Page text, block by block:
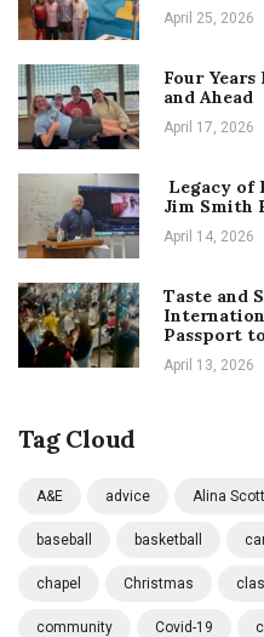
April 25, 2026
Four Years
and Ahead
April 17, 2026
Legacy of
Jim Smith
April 14, 2026
Taste and
Passport
April 13, 2026
Tag Cloud
A&E advice Alina Scott
baseball basketball
chapel Christmas
community Covid-19